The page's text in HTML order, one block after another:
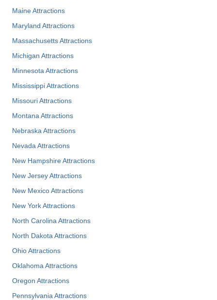
Maine Attractions
Maryland Attractions
Massachusetts Attractions
Michigan Attractions
Minnesota Attractions
Mississippi Attractions
Missouri Attractions
Montana Attractions
Nebraska Attractions
Nevada Attractions
New Hampshire Attractions
New Jersey Attractions
New Mexico Attractions
New York Attractions
North Carolina Attractions
North Dakota Attractions
Ohio Attractions
Oklahoma Attractions
Oregon Attractions
Pennsylvania Attractions